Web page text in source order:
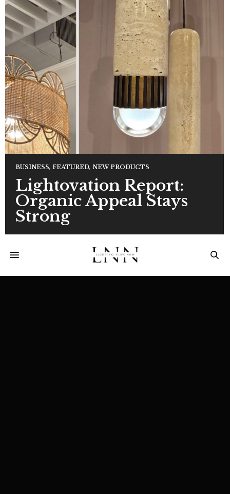
BUSINESS, FEATURED, NEW PRODUCTS
Lightovation Report:
Organic Appeal Stays
Strong